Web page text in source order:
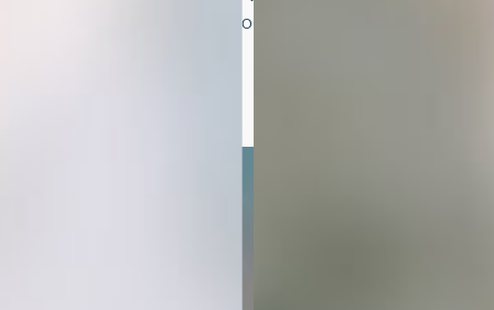
It’s your time to grow with clarity